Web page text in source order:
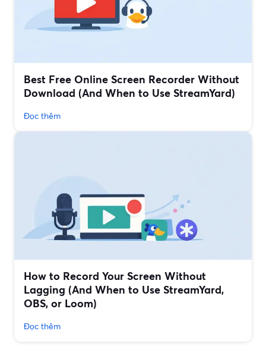
Best Free Online Screen Recorder Without
Download (And When to Use StreamYard)
Đọc thêm
How to Record Your Screen Without
Lagging (And When to Use StreamYard,
OBS, or Loom)
Đọc thêm